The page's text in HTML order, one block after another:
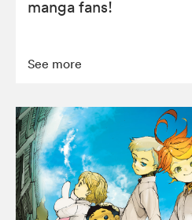
manga fans!
See more